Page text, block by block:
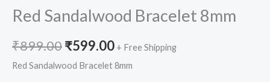
Red Sandalwood Bracelet 8mm
₹899.00₹599.00 + Free Shipping
Red Sandalwood Bracelet 8mm